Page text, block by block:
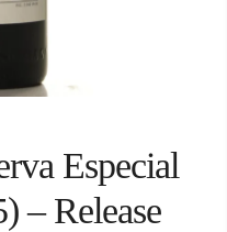
Especial
– Release